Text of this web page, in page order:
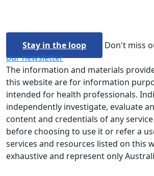
Stay in the loop Don't miss
our newsletter
The information and materials
this website are for information
intended for health professionals.
independently investigate, evaluate
content and credentials of any
before choosing to use it or refer a
services and resources listed on this
exhaustive and represent only